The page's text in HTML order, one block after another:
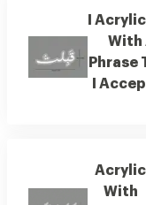
I
With
Phrase
I
Acrylic
With